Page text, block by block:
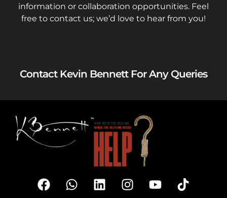
information or collaboration opportunities. Feel
free to contact us; we’d love to hear from you!
Contact Kevin Bennett For Any Queries